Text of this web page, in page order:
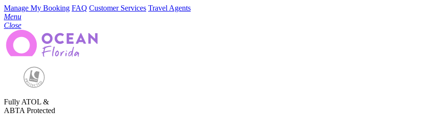
Manage My Booking FAQ Customer Services Travel Agents
Menu
Close
Fully ATOL &
ABTA Protected